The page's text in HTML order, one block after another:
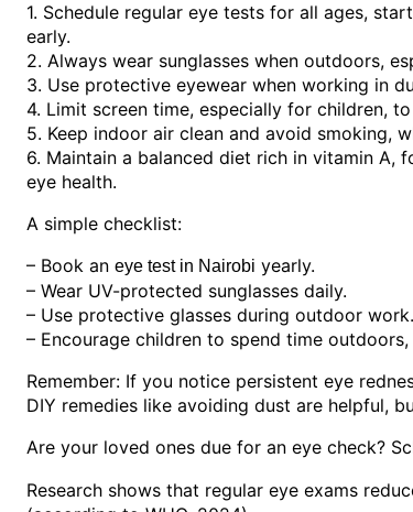
1. Schedule regular eye tests for all ages,
early.
2. Always wear sunglasses when outdoors,
3. Use protective eyewear when working in
4. Limit screen time, especially for children,
5. Keep indoor air clean and avoid smoking,
6. Maintain a balanced diet rich in vitamin A,
eye health.
A simple checklist:
– Book an eye test in Nairobi yearly.
– Wear UV-protected sunglasses daily.
– Use protective glasses during outdoor work.
– Encourage children to spend time
Remember: If you notice persistent eye
DIY remedies like avoiding dust are helpful,
Are your loved ones due for an eye check?
Research shows that regular eye exams